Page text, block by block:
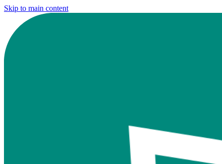
Skip to main content